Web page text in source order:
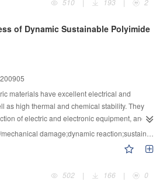
response to the significant demand for
of flood discharge and energy
dam hub, it is necessary to focus on solving
Damage formation mechanism and evolution
high-speed water flow and flow surface; 2)
methods suitable for complex environments;
driven fusion of structural safety risk
The four important research aspects that
proposing the intelligent inspection and safety
for flood discharge and energy dissipation
under the action of high-speed water
mechanism and adaptive inspection
in recent years were reviewed in this article.
technology-environmentally friendly
and vacuum breaking + environmentally
The insulation performance, breaking
characteristics of SF
(c-C4F
current status and development trend of
gas-insulated switchgear products was
analysis, it was recognized that C
4 F N, C5
friendly gas-insulated was described.
particles generated after multiple discharges
friendly gases affect their insulation
strength of perfluorocarbon gas restricts its
510
| 193 | 2
of Dynamic Sustainable Polyimide
materials have excellent electrical and
as high thermal and chemical stability. They
of electric and electronic equipment, and
materials. In recent years, with the demand
to be self-healing and recycling after damage.
of the molecular structure of PI itself, the
move in low temperature conditions, and it is
damage;dynamic reaction;sustainable development
502
| 166 | 0